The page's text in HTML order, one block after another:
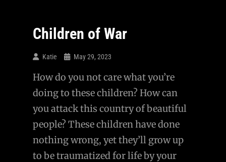
Complicit…
Children of War
Katie May 29, 2023
How do you not care what you’re
doing to these children? How can
you attack this country of beautiful
people? These children have done
nothing wrong, yet they’ll grow up
to be traumatized for life by your